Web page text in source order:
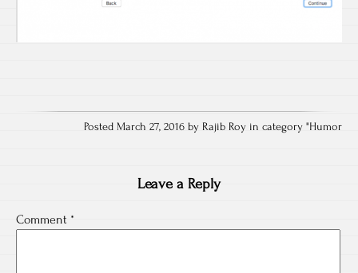
Posted March 27, 2016 by Rajib Roy in category "Humor
Leave a Reply
Comment *